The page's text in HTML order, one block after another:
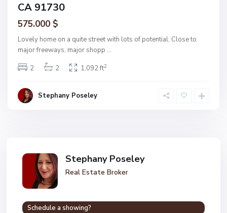
CA 91730
575.000 $
Lovely home on a quite street with lots of potential. Close to
major freeways, major shopp ...
2
2 1,092 ft2
Stephany Poseley
Stephany Poseley
Real Estate Broker
Schedule a showing?